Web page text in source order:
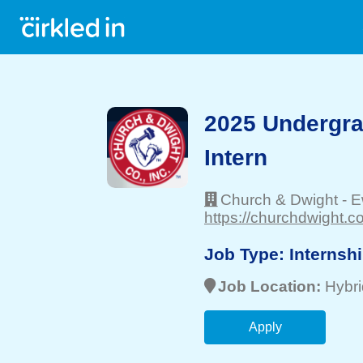
2025
Intern
Church & Dwight -
https://
Job Type:
Job Location:
Apply